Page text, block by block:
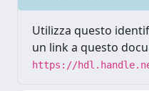
Utilizza questo
un link a questo
https://